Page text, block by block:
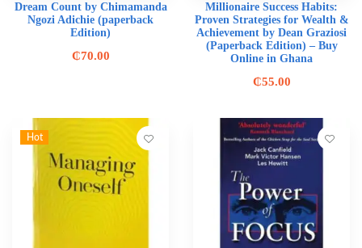
Dream Count by Chimamanda
Ngozi Adichie (paperback
Edition)
₵70.00
Millionaire Success Habits:
Proven Strategies for Wealth &
Achievement by Dean Graziosi
(Paperback Edition) – Buy
Online in Ghana
₵55.00
Hot